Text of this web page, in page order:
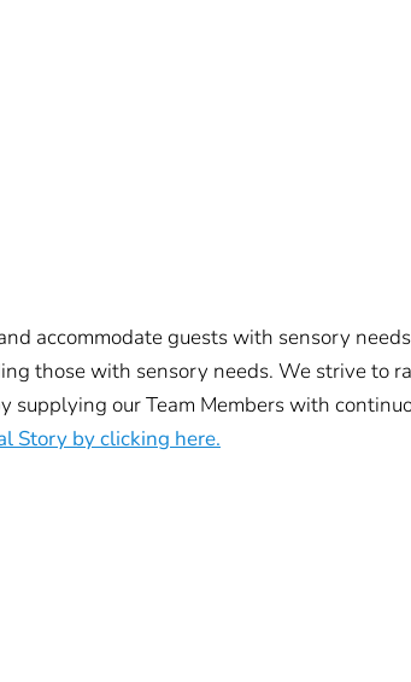
accommodate guests with sensory
those with sensory needs. We strive to
our Team Members with
Story by clicking here.